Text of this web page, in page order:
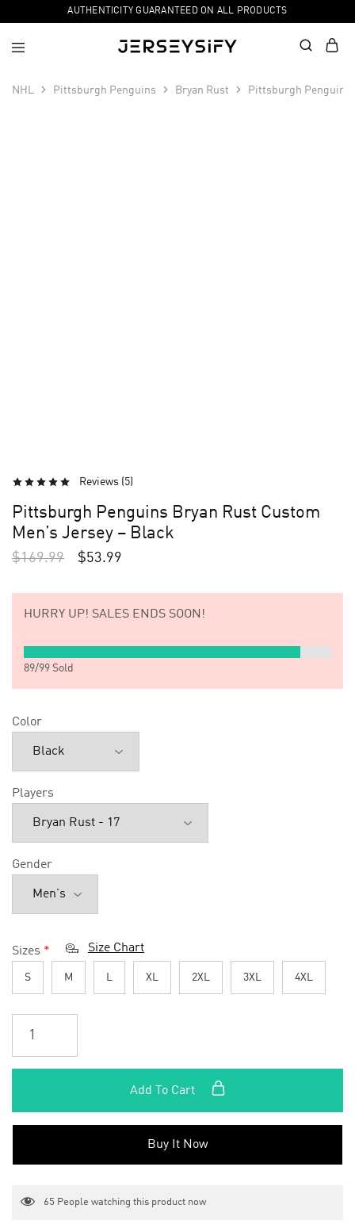
AUTHENTICITY GUARANTEED ON ALL PRODUCTS
NHL Pittsburgh Penguins Bryan Rust Pittsburgh Penguins
Reviews (5)
Pittsburgh Penguins Bryan Rust Custom
Men’s Jersey – Black
$169.99 $53.99
HURRY UP! SALES ENDS SOON!
89/99 Sold
Color
Players
Gender
Sizes * Size Chart
S M L XL 2XL 3XL 4XL
Add To Cart
Buy It Now
65 People watching this product now